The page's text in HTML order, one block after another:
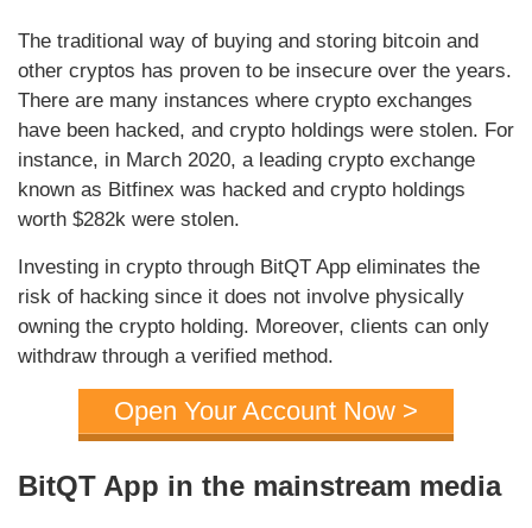
The traditional way of buying and storing bitcoin and
other cryptos has proven to be insecure over the years.
There are many instances where crypto exchanges
have been hacked, and crypto holdings were stolen. For
instance, in March 2020, a leading crypto exchange
known as Bitfinex was hacked and crypto holdings
worth $282k were stolen.
Investing in crypto through BitQT App eliminates the
risk of hacking since it does not involve physically
owning the crypto holding. Moreover, clients can only
withdraw through a verified method.
Open Your Account Now >
BitQT App in the mainstream media